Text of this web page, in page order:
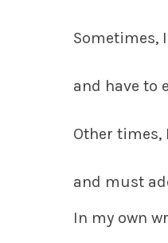
Sometimes,
and have to
Other times,
and must
In my own